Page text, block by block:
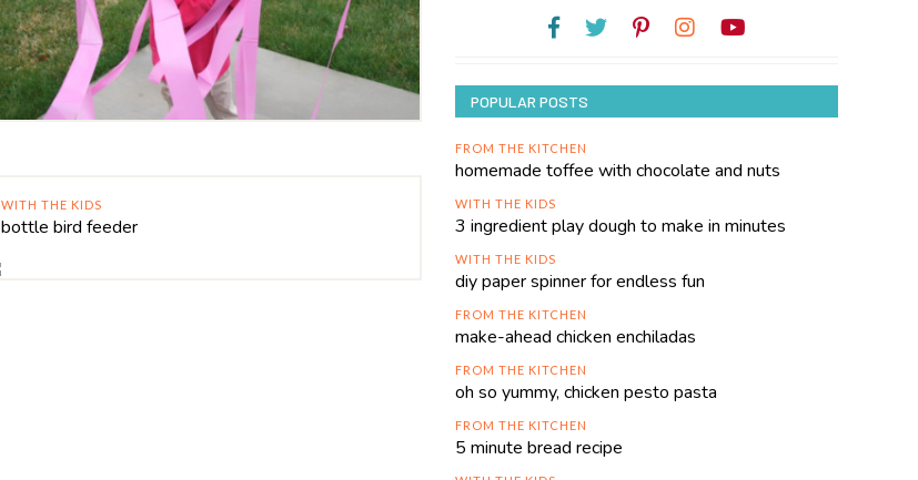
WITH THE KIDS
bottle bird feeder
POPULAR POSTS
FROM THE KITCHEN
homemade toffee with chocolate and nuts
WITH THE KIDS
3 ingredient play dough to make in minutes
WITH THE KIDS
diy paper spinner for endless fun
FROM THE KITCHEN
make-ahead chicken enchiladas
FROM THE KITCHEN
oh so yummy, chicken pesto pasta
FROM THE KITCHEN
5 minute bread recipe